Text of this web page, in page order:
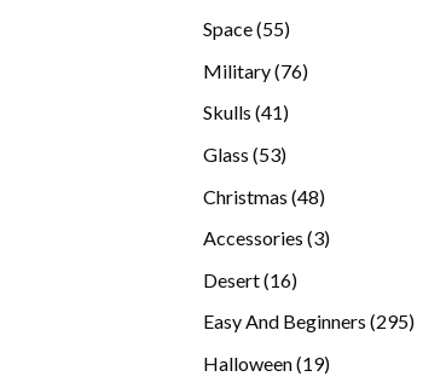
Space 5555
Military 7676
Skulls 4141
Glass 5353
Christmas 4848
Accessories 33
Desert 1616
Easy And Beginners 295295
Halloween 1919